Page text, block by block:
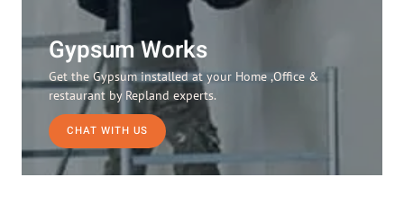
Gypsum Works
Get the Gypsum installed at your Home ,Office &
restaurant by Repland experts.
CHAT WITH US